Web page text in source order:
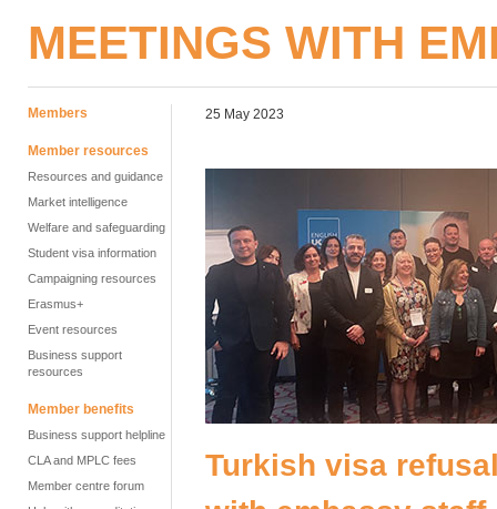
MEETINGS WITH
Members
Member resources
Resources and guidance
Market intelligence
Welfare and safeguarding
Student visa information
Campaigning resources
Erasmus+
Event resources
Business support
resources
Member benefits
Business support helpline
CLA and MPLC fees
Member centre forum
25 May 2023
Turkish visa